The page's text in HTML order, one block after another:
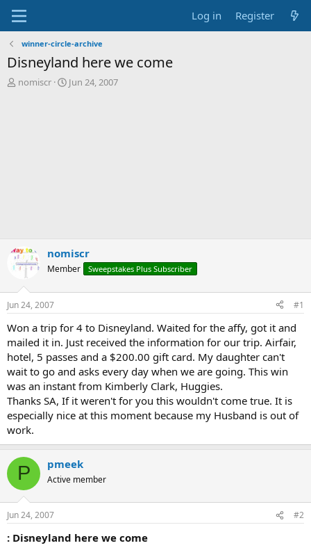
Log in Register
winner-circle-archive
Disneyland here we come
T
nomiscr
S
Jun 24, 2007
nomiscr
Member Sweepstakes Plus Subscriber
Jun 24, 2007 #1
Won a trip for 4 to Disneyland. Waited for the affy, got it and
mailed it in. Just received the information for our trip. Airfair,
hotel, 5 passes and a $200.00 gift card. My daughter can't
wait to go and asks every day when we are going. This win
was an instant from Kimberly Clark, Huggies.
Thanks SA, If it weren't for you this wouldn't come true. It is
especially nice at this moment because my Husband is out of
work.
P pmeek
Active member
Jun 24, 2007 #2
: Disneyland here we come